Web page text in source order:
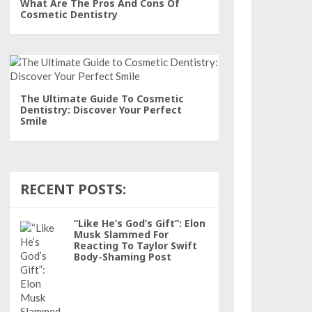
What Are The Pros And Cons Of
Cosmetic Dentistry
The Ultimate Guide To Cosmetic
Dentistry: Discover Your Perfect
Smile
RECENT POSTS:
“Like He’s God’s Gift”: Elon
Musk Slammed For
Reacting To Taylor Swift
Body-Shaming Post